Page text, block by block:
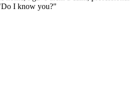
I know you?"